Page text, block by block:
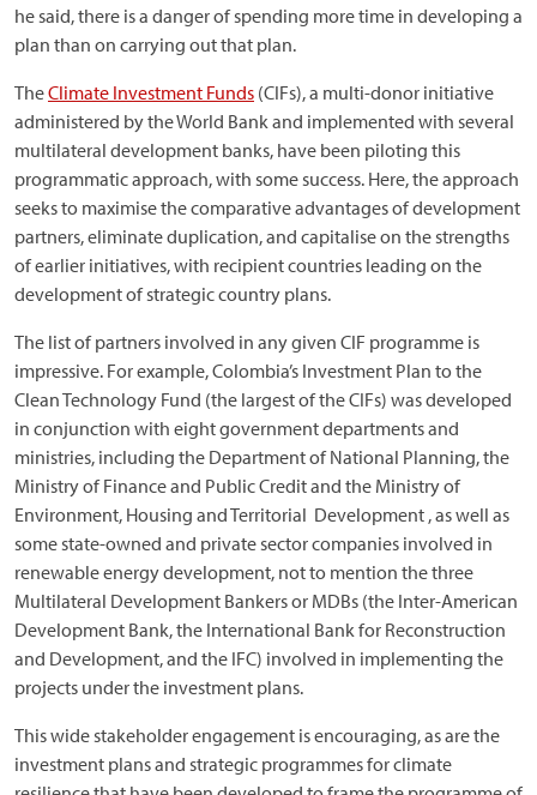
he said, there is a danger of spending more time in developing a
plan than on carrying out that plan.
TheClimate Investment Funds (CIFs), a multi-donor initiative
administered by the World Bank and implemented with several
multilateral development banks, have been piloting this
programmatic approach, with some success. Here, the approach
seeks to maximise the comparative advantages of development
partners, eliminate duplication, and capitalise on the strengths
of earlier initiatives, with recipient countries leading on the
development of strategic country plans.
The list of partners involved in any given CIF programme is
impressive. For example, Colombia’s Investment Plan to the
Clean Technology Fund (the largest of the CIFs) was developed
in conjunction with eight government departments and
ministries, including the Department of National Planning, the
Ministry of Finance and Public Credit and the Ministry of
Environment, Housing and Territorial Development , as well as
some state-owned and private sector companies involved in
renewable energy development, not to mention the three
Multilateral Development Bankers or MDBs (the Inter-American
Development Bank, the International Bank for Reconstruction
and Development, and the IFC) involved in implementing the
projects under the investment plans.
This wide stakeholder engagement is encouraging, as are the
investment plans and strategic programmes for climate